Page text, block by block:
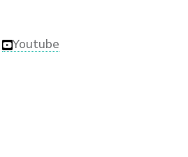
Youtube